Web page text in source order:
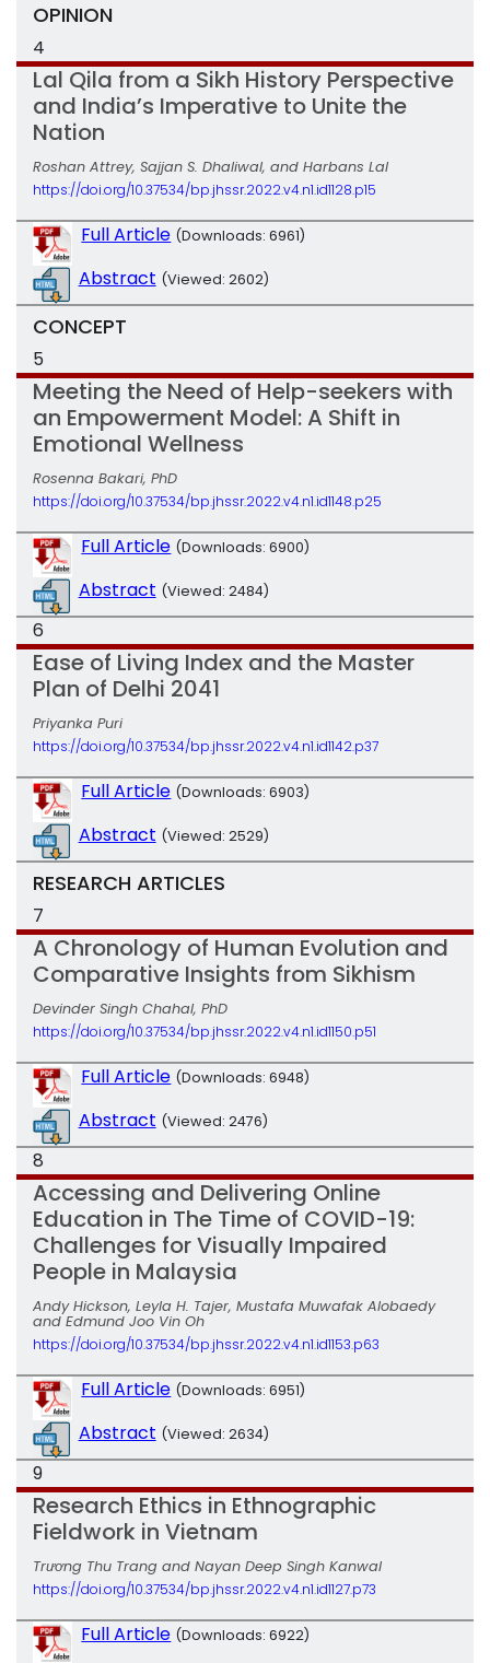
OPINION
4
Lal Qila from a Sikh History Perspective
and India’s Imperative to Unite the
Nation
Roshan Attrey, Sajjan S. Dhaliwal, and Harbans Lal
https://doi.org/10.37534/bp.jhssr.2022.v4.n1.id1128.p15
Full Article (Downloads: 6961)
Abstract (Viewed: 2602)
CONCEPT
5
Meeting the Need of Help-seekers with
an Empowerment Model: A Shift in
Emotional Wellness
Rosenna Bakari, PhD
https://doi.org/10.37534/bp.jhssr.2022.v4.n1.id1148.p25
Full Article (Downloads: 6900)
Abstract (Viewed: 2484)
6
Ease of Living Index and the Master
Plan of Delhi 2041
Priyanka Puri
https://doi.org/10.37534/bp.jhssr.2022.v4.n1.id1142.p37
Full Article (Downloads: 6903)
Abstract (Viewed: 2529)
RESEARCH ARTICLES
7
A Chronology of Human Evolution and
Comparative Insights from Sikhism
Devinder Singh Chahal, PhD
https://doi.org/10.37534/bp.jhssr.2022.v4.n1.id1150.p51
Full Article (Downloads: 6948)
Abstract (Viewed: 2476)
8
Accessing and Delivering Online
Education in The Time of COVID-19:
Challenges for Visually Impaired
People in Malaysia
Andy Hickson, Leyla H. Tajer, Mustafa Muwafak Alobaedy
and Edmund Joo Vin Oh
https://doi.org/10.37534/bp.jhssr.2022.v4.n1.id1153.p63
Full Article (Downloads: 6951)
Abstract (Viewed: 2634)
9
Research Ethics in Ethnographic
Fieldwork in Vietnam
Trương Thu Trang and Nayan Deep Singh Kanwal
https://doi.org/10.37534/bp.jhssr.2022.v4.n1.id1127.p73
Full Article (Downloads: 6922)